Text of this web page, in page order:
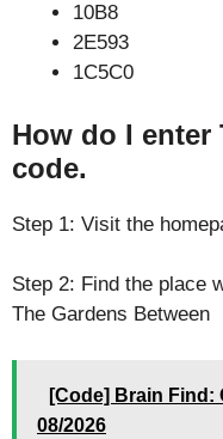
10B8
2E593
1C5C0
How do I enter
code.
Step 1: Visit the
Step 2: Find the place
The Gardens Between
[Code] Brain Find:
08/2026